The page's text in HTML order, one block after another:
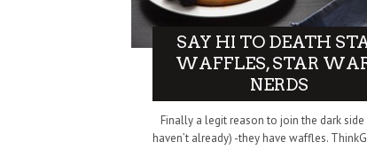
SAY HI TO DEATH
WAFFLES, STAR
NERDS
Finally a legit reason to join the dark side
haven’t already) -they have waffles.